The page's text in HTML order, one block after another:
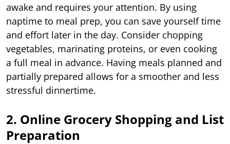
awake and requires your attention. By using
naptime to meal prep, you can save yourself time
and effort later in the day. Consider chopping
vegetables, marinating proteins, or even cooking
a full meal in advance. Having meals planned and
partially prepared allows for a smoother and less
stressful dinnertime.
2. Online Grocery Shopping and List
Preparation